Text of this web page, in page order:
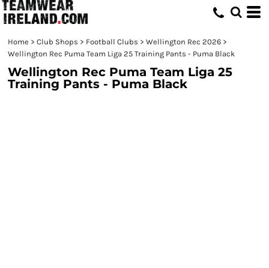
Home > Club Shops > Football Clubs > Wellington Rec 2026 >
Wellington Rec Puma Team Liga 25 Training Pants - Puma Black
Wellington Rec Puma Team Liga 25
Training Pants - Puma Black